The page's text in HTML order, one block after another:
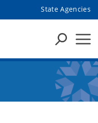
State Agencies